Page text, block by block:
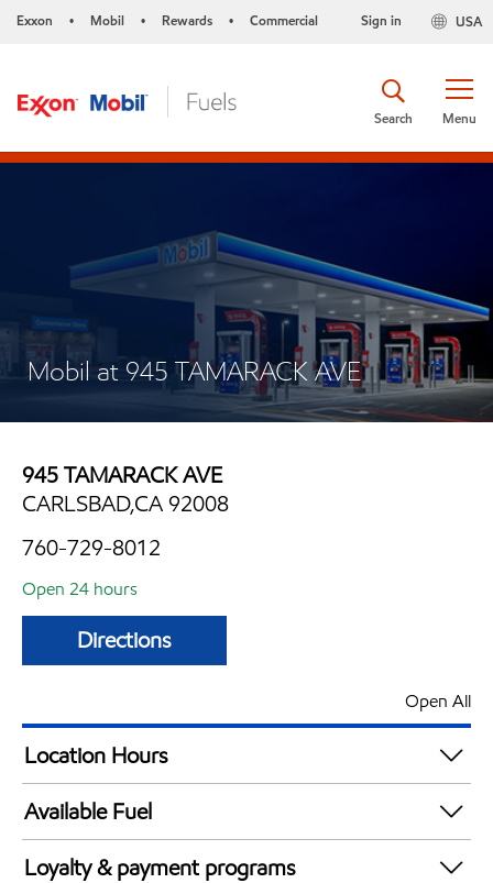
Exxon • Mobil • Rewards • Commercial USA
Sign in
Menu
Search
Mobil at 945 TAMARACK AVE
945 TAMARACK AVE
CARLSBAD,CA 92008
760-729-8012
Open 24 hours
Directions
Open All
Location Hours
24 hours
Available Fuel
Synergy Diesel Efficient / Diesel
Loyalty & payment programs